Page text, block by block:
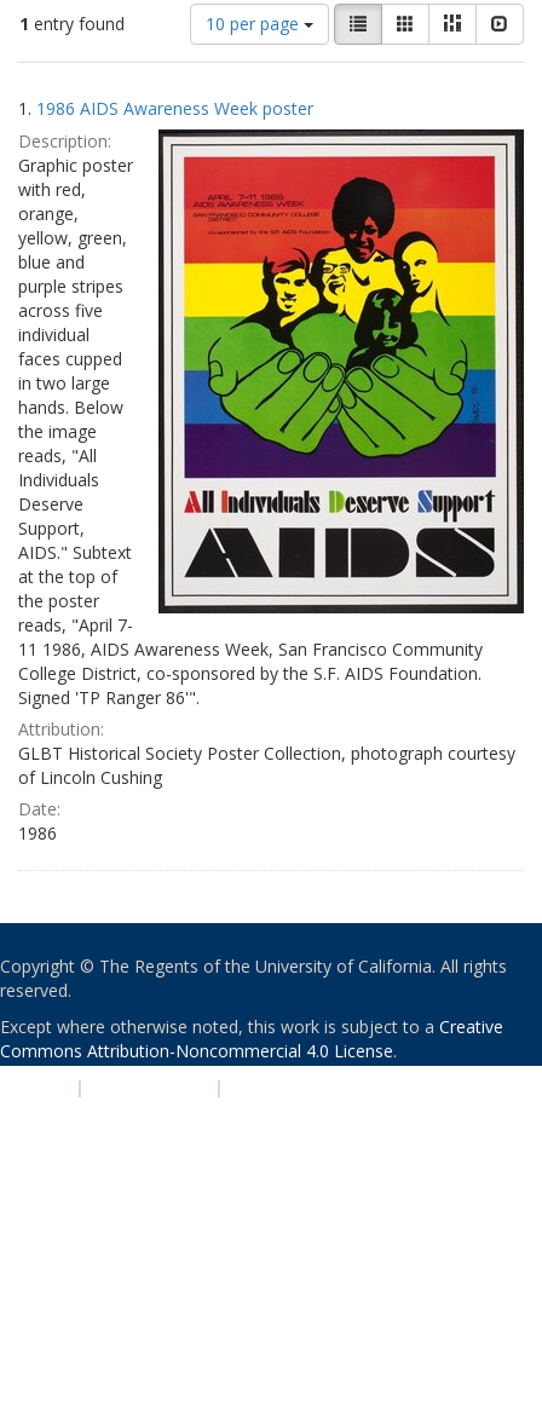
1 entry found
Number
of
results
display
per
page
10 per page
View
results
as:
List GalleryMasonry
Search
Results
1. 1986 AIDS Awareness Week poster
Description:
Graphic poster
with red,
orange,
yellow, green,
blue and
purple stripes
across five
individual
faces cupped
in two large
hands. Below
the image
reads, "All
Individuals
Deserve
Support,
AIDS." Subtext
at the top of
the poster
reads, "April 7-
11 1986, AIDS Awareness Week, San Francisco Community
College District, co-sponsored by the S.F. AIDS Foundation.
Signed 'TP Ranger 86'".
Attribution:
GLBT Historical Society Poster Collection, photograph courtesy
of Lincoln Cushing
Date:
1986
Copyright © The Regents of the University of California. All rights
reserved.
Except where otherwise noted, this work is subject to a Creative
Commons Attribution-Noncommercial 4.0 License.
| |